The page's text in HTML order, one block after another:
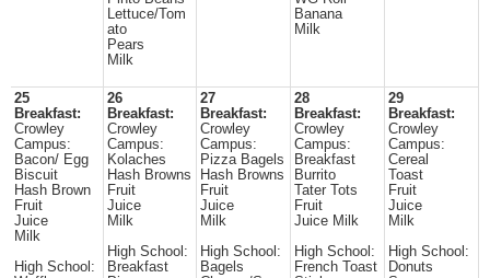
Lettuce/Tom
ato
Pears
Milk
Banana
Milk
25
Breakfast:
Crowley
Campus:
Bacon/ Egg
Biscuit
Hash Brown
Fruit
Juice
Milk
High School:
26
Breakfast:
Crowley
Campus:
Kolaches
Hash Browns
Fruit
Juice
Milk
High School:
Breakfast
27
Breakfast:
Crowley
Campus:
Pizza Bagels
Hash Browns
Fruit
Juice
Milk
High School:
Bagels
28
Breakfast:
Crowley
Campus:
Breakfast
Burrito
Tater Tots
Fruit
Juice Milk
High School:
French Toast
29
Breakfast:
Crowley
Campus:
Cereal
Toast
Fruit
Juice
Milk
High School:
Donuts